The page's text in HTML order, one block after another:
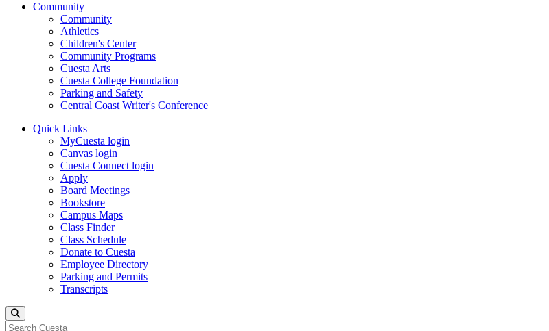
Community
Community
Athletics
Children's Center
Community Programs
Cuesta Arts
Cuesta College Foundation
Parking and Safety
Central Coast Writer's Conference
Quick Links
MyCuesta login
Canvas login
Cuesta Connect login
Apply
Board Meetings
Bookstore
Campus Maps
Class Finder
Class Schedule
Donate to Cuesta
Employee Directory
Parking and Permits
Transcripts